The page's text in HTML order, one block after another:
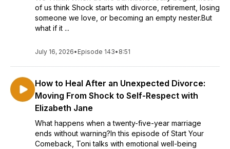
of us think Shock starts with divorce, retirement, losing
someone we love, or becoming an empty nester.But
what if it ...
July 16, 2026• Episode 143• 8:51
How to Heal After an Unexpected Divorce:
Moving From Shock to Self-Respect with
Elizabeth Jane
What happens when a twenty-five-year marriage
ends without warning?In this episode of Start Your
Comeback, Toni talks with emotional well-being